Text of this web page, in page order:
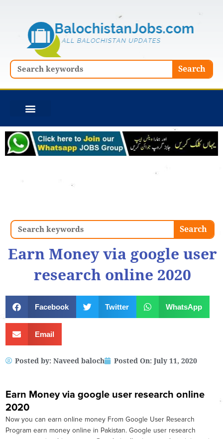
Search Search
Search Search
Earn Money via google user
research online 2020
Facebook Twitter WhatsApp
Email
Posted by: Naveed baloch Posted On: July 11, 2020
Earn Money via google user research online
2020
Now you can earn online money From Google User Research
Program earn money online in Pakistan. Google user research